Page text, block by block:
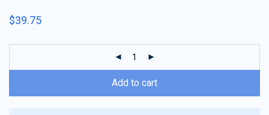
of 5 based on
$39.75
Add to cart